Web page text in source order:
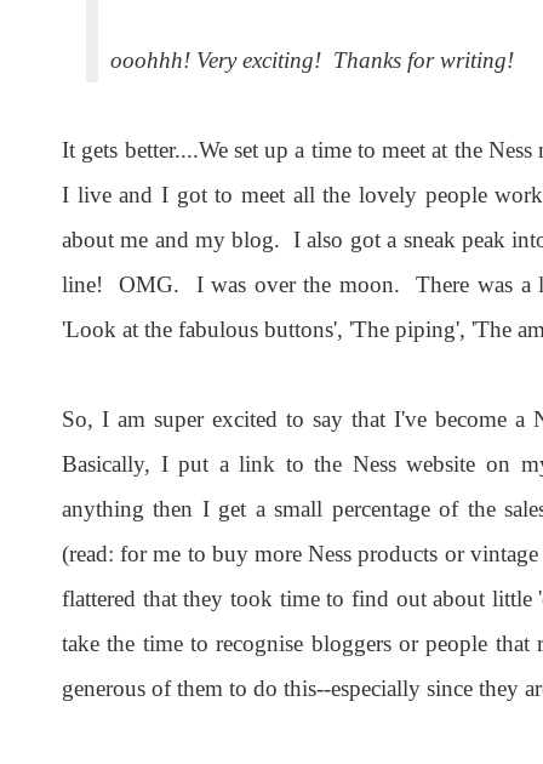
ooohhh! Very exciting! Thanks for writing!
It gets better....We set up a time to meet at the
I live and I got to meet all the lovely people
about me and my blog. I also got a sneak peak
line! OMG. I was over the moon. There was a
'Look at the fabulous buttons', 'The piping', 'The
So, I am super excited to say that I've become
Basically, I put a link to the Ness website on
anything then I get a small percentage of the
(read: for me to buy more Ness products or
flattered that they took time to find out about
take the time to recognise bloggers or people
generous of them to do this--especially since they